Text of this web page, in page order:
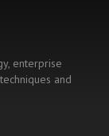
enterprise
and